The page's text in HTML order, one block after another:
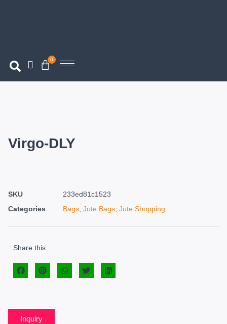
0
Virgo-DLY
SKU
233ed81c1523
Categories
Bags, Jute Bags, Jute Shopping
Share this
Inquiry